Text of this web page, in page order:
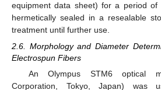
equipment data sheet) for a period
hermetically sealed in a resealable
treatment until further use.
2.6. Morphology and Diameter
Electrospun Fibers
An Olympus STM6 optical
Corporation, Tokyo, Japan) was